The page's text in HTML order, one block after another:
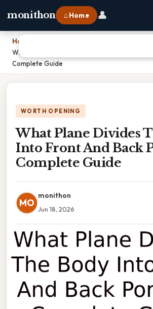
monithon ⌂ Home 👤
Home
What Plane Divides The Body Into Front And
Complete Guide
WORTH OPENING
What Plane Divides
Into Front And Back
Complete Guide
MO
monithon
Jun 18, 2026